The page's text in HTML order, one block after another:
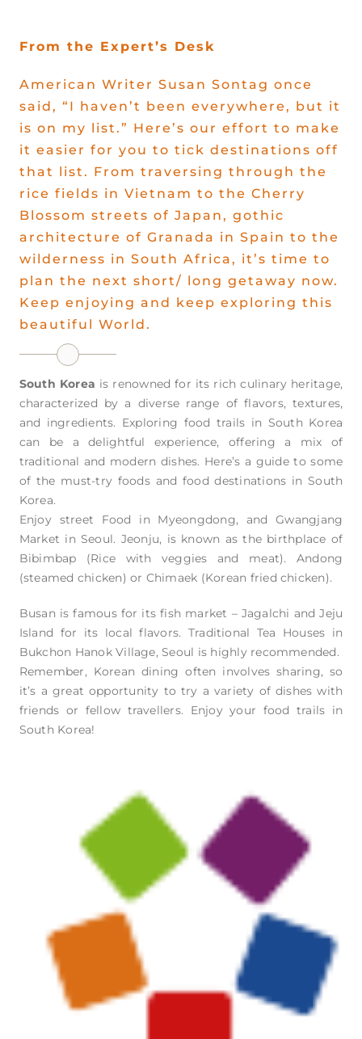
From the Expert’s Desk
American Writer Susan Sontag once
said, “I haven’t been everywhere, but it
is on my list.” Here’s our effort to make
it easier for you to tick destinations off
that list. From traversing through the
rice fields in Vietnam to the Cherry
Blossom streets of Japan, gothic
architecture of Granada in Spain to the
wilderness in South Africa, it’s time to
plan the next short/ long getaway now.
Keep enjoying and keep exploring this
beautiful World.
South Korea is renowned for its rich culinary heritage,
characterized by a diverse range of flavors, textures,
and ingredients. Exploring food trails in South Korea
can be a delightful experience, offering a mix of
traditional and modern dishes. Here’s a guide to some
of the must-try foods and food destinations in South
Korea.
Enjoy street Food in Myeongdong, and Gwangjang
Market in Seoul. Jeonju, is known as the birthplace of
Bibimbap (Rice with veggies and meat). Andong
(steamed chicken) or Chimaek (Korean fried chicken).
Busan is famous for its fish market – Jagalchi and Jeju
Island for its local flavors. Traditional Tea Houses in
Bukchon Hanok Village, Seoul is highly recommended.
Remember, Korean dining often involves sharing, so
it’s a great opportunity to try a variety of dishes with
friends or fellow travellers. Enjoy your food trails in
South Korea!